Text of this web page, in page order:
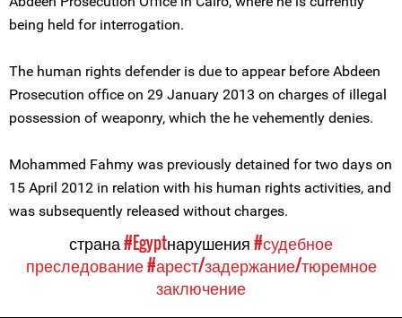
being held for interrogation.
The human rights defender is due to appear before Abdeen
Prosecution office on 29 January 2013 on charges of illegal
possession of weaponry, which the he vehemently denies.
Mohammed Fahmy was previously detained for two days on
15 April 2012 in relation with his human rights activities, and
was subsequently released without charges.
страна#Egyptнарушения#судебное
преследование#арест/задержание/тюремное
заключение